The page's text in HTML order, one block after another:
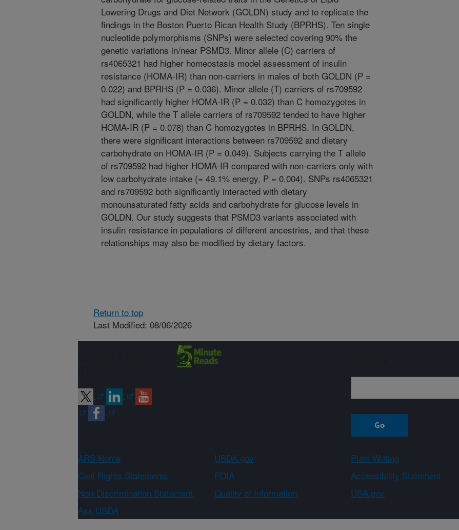
Lowering Drugs and Diet Network (GOLDN) study and to replicate the
findings in the Boston Puerto Rican Health Study (BPRHS). Ten single
nucleotide polymorphisms (SNPs) were selected covering 90% the
genetic variations in/near PSMD3. Minor allele (C) carriers of
rs4065321 had higher homeostasis model assessment of insulin
resistance (HOMA-IR) than non-carriers in males of both GOLDN (P =
0.022) and BPRHS (P = 0.036). Minor allele (T) carriers of rs709592
had significantly higher HOMA-IR (P = 0.032) than C homozygotes in
GOLDN, while the T allele carriers of rs709592 tended to have higher
HOMA-IR (P = 0.078) than C homozygotes in BPRHS. In GOLDN,
there were significant interactions between rs709592 and dietary
carbohydrate on HOMA-IR (P = 0.049). Subjects carrying the T allele
of rs709592 had higher HOMA-IR compared with non-carriers only with
low carbohydrate intake (= 49.1% energy, P = 0.004). SNPs rs4065321
and rs709592 both significantly interacted with dietary
monounsaturated fatty acids and carbohydrate for glucose levels in
GOLDN. Our study suggests that PSMD3 variants associated with
insulin resistance in populations of different ancestries, and that these
relationships may also be modified by dietary factors.
Return to top
Last Modified: 08/06/2026
ARS Home USDA.gov Plain Writing
Civil Rights Statements
FOIA Accessibility Statement
Non-Discrimination Statement
Quality of Information USA.gov
Ask USDA